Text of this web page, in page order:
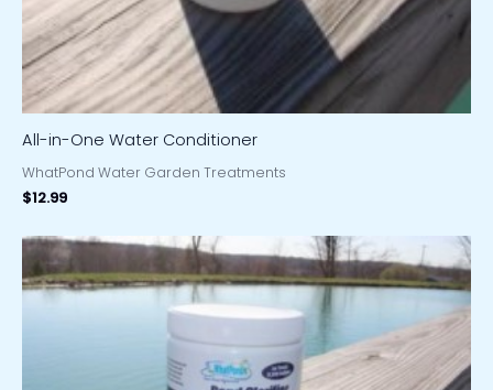
All-in-One Water Conditioner
WhatPond Water Garden Treatments
$12.99
Price
range:
$19.97
through